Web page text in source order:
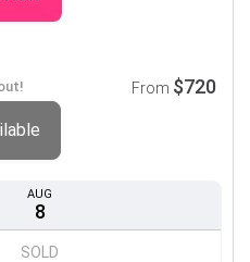
AUG
8
SOLD
From $720